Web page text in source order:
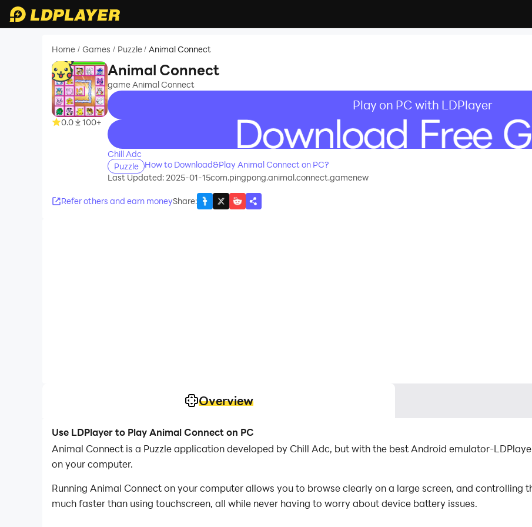
Home / Games / Puzzle / Animal Connect
0.0 100+
Animal Connect
game Animal Connect
Play on PC with LDPlayer
recommend
Chill Adc
Puzzle
How to Download&Play Animal Connect on PC?
Last Updated: 2025-01-15com.pingpong.animal.connect.gamenew
Refer others and earn moneyShare:
Overview
Use LDPlayer to Play Animal Connect on PC
Animal Connect is a Puzzle application developed by Chill Adc, but with the best Android emulator-
on your computer.
Running Animal Connect on your computer allows you to browse clearly on a large screen, and controlling
much faster than using touchscreen, all while never having to worry about device battery issues.